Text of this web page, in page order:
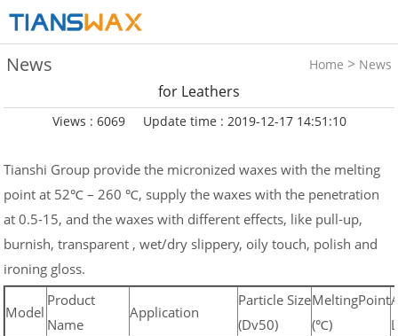
News Home > News
for Leathers
Views : 6069 Update time : 2019-12-17 14:51:10
Tianshi Group provide the micronized waxes with the melting
point at 52℃ – 260 ℃, supply the waxes with the penetration
at 0.5-15, and the waxes with different effects, like pull-up,
burnish, transparent , wet/dry slippery, oily touch, polish and
ironing gloss.
Model
Product
Name
Application
Particle Size
(Dv50)
MeltingPoint
(℃)